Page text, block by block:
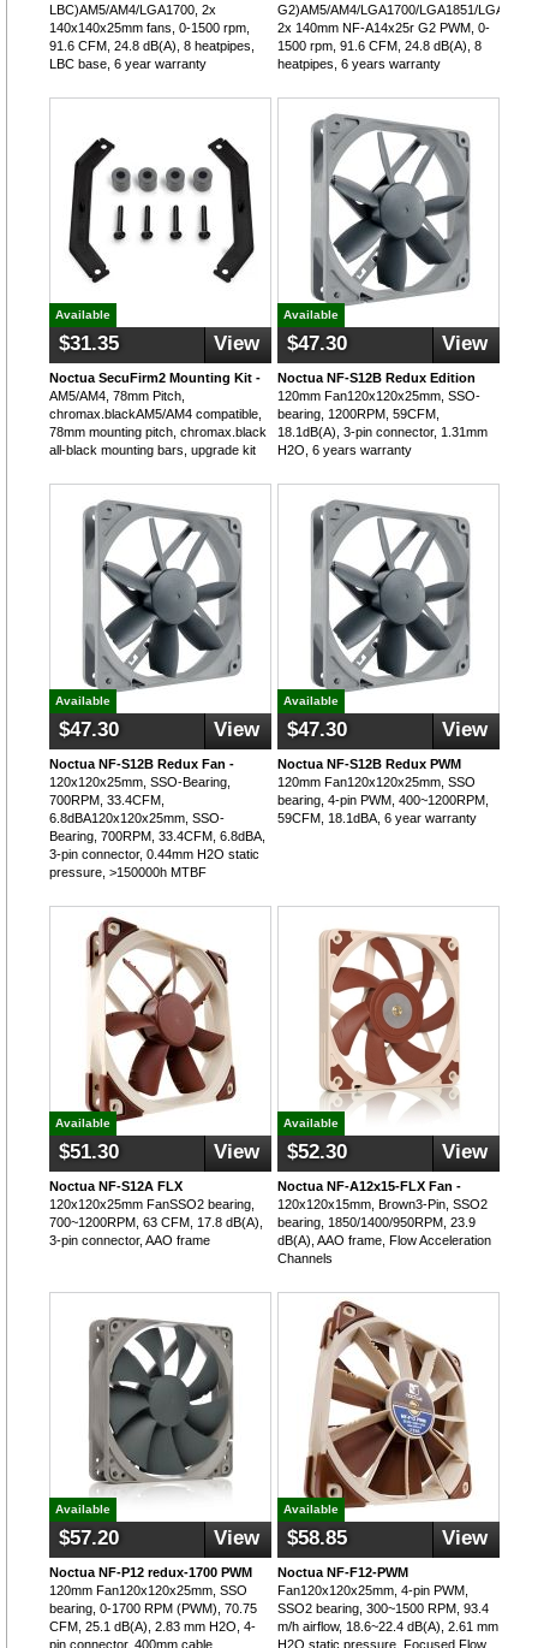
LBC)AM5/AM4/LGA1700, 2x
140x140x25mm fans, 0-1500 rpm,
91.6 CFM, 24.8 dB(A), 8 heatpipes,
LBC base, 6 year warranty
G2)AM5/AM4/LGA1700/LGA1851/
2x 140mm NF-A14x25r G2 PWM, 0-
1500 rpm, 91.6 CFM, 24.8 dB(A), 8
heatpipes, 6 years warranty
Available
$31.35 View
Noctua SecuFirm2 Mounting Kit -
AM5/AM4, 78mm Pitch,
chromax.blackAM5/AM4 compatible,
78mm mounting pitch, chromax.black
all-black mounting bars, upgrade kit
Available
$47.30 View
Noctua NF-S12B Redux Edition
120mm Fan120x120x25mm, SSO-
bearing, 1200RPM, 59CFM,
18.1dB(A), 3-pin connector, 1.31mm
H2O, 6 years warranty
Available
$47.30 View
Noctua NF-S12B Redux Fan -
120x120x25mm, SSO-Bearing,
700RPM, 33.4CFM,
6.8dBA120x120x25mm, SSO-
Bearing, 700RPM, 33.4CFM, 6.8dBA,
3-pin connector, 0.44mm H2O static
pressure, >150000h MTBF
Available
$47.30 View
Noctua NF-S12B Redux PWM
120mm Fan120x120x25mm, SSO
bearing, 4-pin PWM, 400~1200RPM,
59CFM, 18.1dBA, 6 year warranty
Available
$51.30 View
Noctua NF-S12A FLX
120x120x25mm FanSSO2 bearing,
700~1200RPM, 63 CFM, 17.8 dB(A),
3-pin connector, AAO frame
Available
$52.30 View
Noctua NF-A12x15-FLX Fan -
120x120x15mm, Brown3-Pin, SSO2
bearing, 1850/1400/950RPM, 23.9
dB(A), AAO frame, Flow Acceleration
Channels
Available
$57.20 View
Noctua NF-P12 redux-1700 PWM
120mm Fan120x120x25mm, SSO
bearing, 0-1700 RPM (PWM), 70.75
CFM, 25.1 dB(A), 2.83 mm H2O, 4-
pin connector, 400mm cable
Available
$58.85 View
Noctua NF-F12-PWM
Fan120x120x25mm, 4-pin PWM,
SSO2 bearing, 300~1500 RPM, 93.4
m/h airflow, 18.6~22.4 dB(A), 2.61 mm
H2O static pressure, Focused Flow